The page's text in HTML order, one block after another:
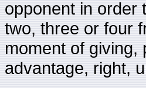
opponent in order
two, three or four
moment of giving,
advantage, right,